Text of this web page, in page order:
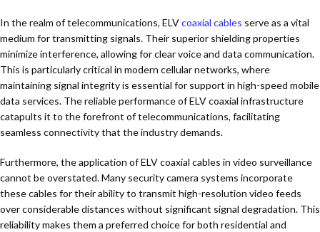
In the realm of telecommunications, ELVcoaxial cables serve as a vital
medium for transmitting signals. Their superior shielding properties
minimize interference, allowing for clear voice and data communication.
This is particularly critical in modern cellular networks, where
maintaining signal integrity is essential for support in high-speed mobile
data services. The reliable performance of ELV coaxial infrastructure
catapults it to the forefront of telecommunications, facilitating
seamless connectivity that the industry demands.
Furthermore, the application of ELV coaxial cables in video surveillance
cannot be overstated. Many security camera systems incorporate
these cables for their ability to transmit high-resolution video feeds
over considerable distances without significant signal degradation. This
reliability makes them a preferred choice for both residential and